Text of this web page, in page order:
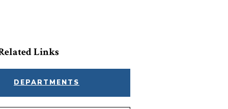
Links
DEPARTMENTS